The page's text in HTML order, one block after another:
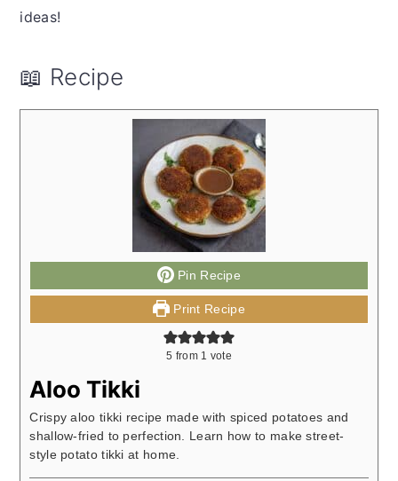
ideas!
📖 Recipe
Pin Recipe
Print Recipe
5 from 1 vote
Aloo Tikki
Crispy aloo tikki recipe made with spiced potatoes and
shallow-fried to perfection. Learn how to make street-
style potato tikki at home.